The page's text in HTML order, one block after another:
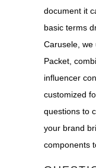
document it
basic terms
Carusele, we
Packet,
influencer
customized
questions to
your brand
components